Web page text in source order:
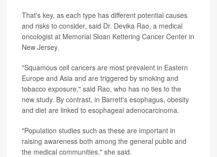
That's key, as each type has different potential causes
and risks to consider, said Dr. Devika Rao, a medical
oncologist at Memorial Sloan Kettering Cancer Center in
New Jersey.
"Squamous cell cancers are most prevalent in Eastern
Europe and Asia and are triggered by smoking and
tobacco exposure," said Rao, who has no ties to the
new study. By contrast, in Barrett's esophagus, obesity
and diet are linked to esophageal adenocarcinoma.
"Population studies such as these are important in
raising awareness both among the general public and
the medical communities," she said.